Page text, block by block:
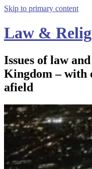
Skip to primary content
Law &
Issues of law
Kingdom – with
afield